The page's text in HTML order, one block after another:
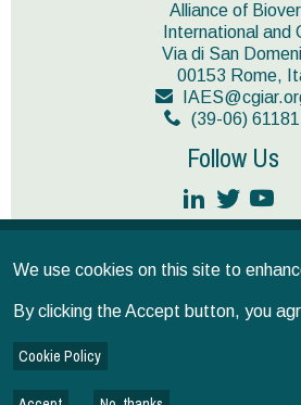
Alliance of
International and
Via di San
00153 Rome,
(39-06) 61181
Follow Us
Independent Science for Development
Panel on Impact Assessment, and
We use cookies on this site to
By clicking the Accept button, you
Cookie Policy